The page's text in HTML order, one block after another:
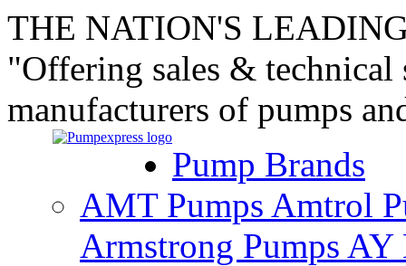
THE NATION'S
"Offering sales &
manufacturers of pumps
Pump Brands
AMT Pumps Amtrol
Armstrong Pumps AY